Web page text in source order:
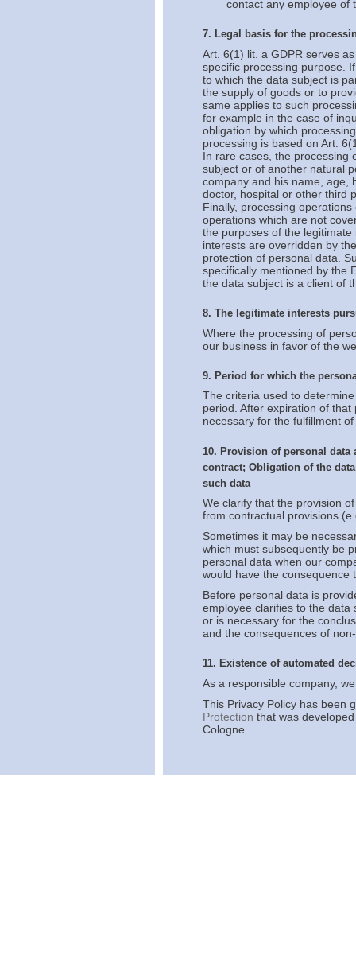
contact any employee of
7. Legal basis for the
Art. 6(1) lit. a GDPR serves
specific processing purpose.
to which the data subject is
the supply of goods or to
same applies to such
for example in the case of
obligation by which
processing is based on Art.
In rare cases, the processing
subject or of another natural
company and his name, age,
doctor, hospital or other third
Finally, processing
operations which are not
the purposes of the
interests are overridden by
protection of personal data.
specifically mentioned by the
the data subject is a client of
8. The legitimate interests
Where the processing of
our business in favor of the
9. Period for which the
The criteria used to
period. After expiration of
necessary for the fulfillment
10. Provision of personal data
contract; Obligation of the
such data
We clarify that the provision
from contractual provisions
Sometimes it may be
which must subsequently be
personal data when our
would have the consequence
Before personal data is
employee clarifies to the
or is necessary for the
and the consequences of
11. Existence of automated
As a responsible company,
This Privacy Policy has been
Protection that was
Cologne.